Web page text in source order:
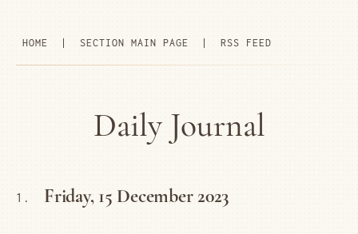
HOME SECTION MAIN PAGE RSS FEED
Daily Journal
1. Friday, 15 December 2023